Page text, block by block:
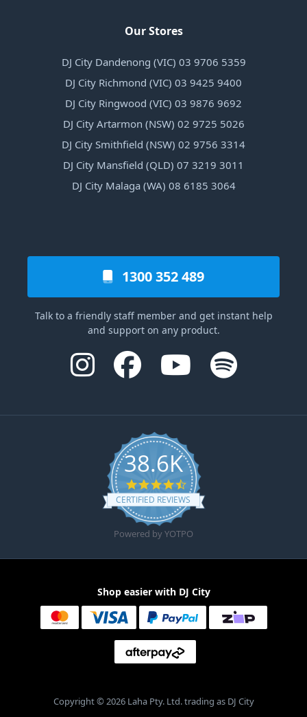
Our Stores
DJ City Dandenong (VIC) 03 9706 5359
DJ City Richmond (VIC) 03 9425 9400
DJ City Ringwood (VIC) 03 9876 9692
DJ City Artarmon (NSW) 02 9725 5026
DJ City Smithfield (NSW) 02 9756 3314
DJ City Mansfield (QLD) 07 3219 3011
DJ City Malaga (WA) 08 6185 3064
1300 352 489
Talk to a friendly staff member and get instant help
and support on any product.
38.6K
4.6 star rating
CERTIFIED REVIEWS
Powered by YOTPO
Shop easier with DJ City
Copyright © 2026 Laha Pty. Ltd. trading as DJ City